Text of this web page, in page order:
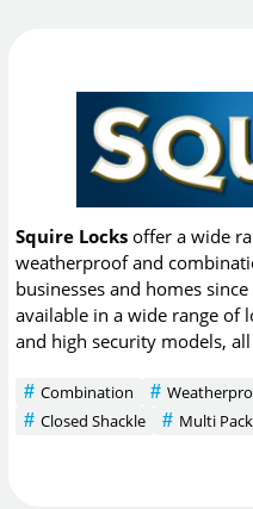
Squire Locks offer a wide
weatherproof and
businesses and homes
available in a wide range of
and high security models,
Combination
Closed Shackle
Multi